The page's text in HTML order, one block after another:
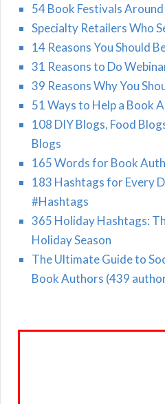
54 Book Festivals Around
Specialty Retailers Who
14 Reasons You Should
31 Reasons to Do
39 Reasons Why You
51 Ways to Help a Book
108 DIY Blogs, Food
Blogs
165 Words for Book
183 Hashtags for Every
#Hashtags
365 Holiday Hashtags:
Holiday Season
The Ultimate Guide to
Book Authors (439